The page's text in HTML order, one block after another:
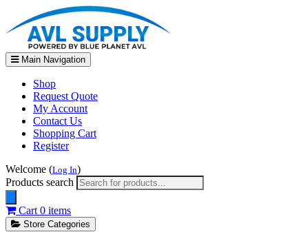
Main Navigation
Shop
Request Quote
My Account
Contact Us
Shopping Cart
Register
Welcome (Log In)
Products search
Cart 0 items
Store Categories